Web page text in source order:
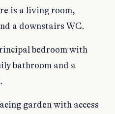
is a living room,
a downstairs WC.
bedroom with
bathroom and a
garden with access